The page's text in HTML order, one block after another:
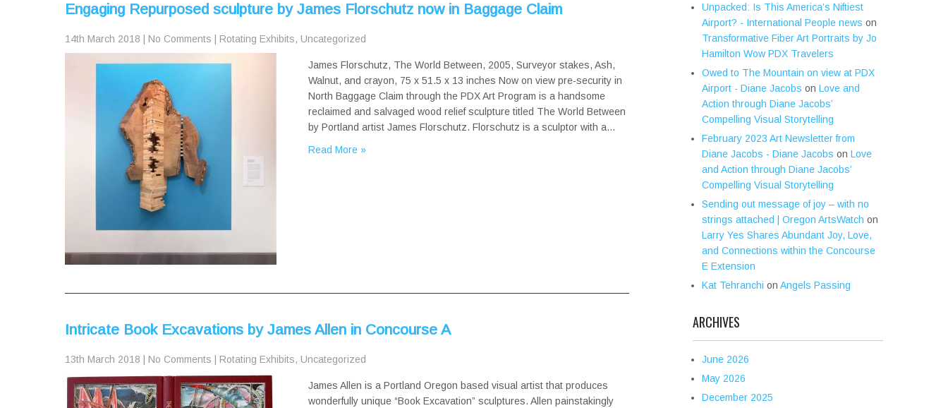
Engaging Repurposed sculpture by James Florschutz now in Baggage Claim
14th March 2018 No Comments Rotating Exhibits, Uncategorized
James Florschutz, The World Between, 2005, Surveyor stakes, Ash,
Walnut, and crayon, 75 x 51.5 x 13 inches Now on view pre-security in
North Baggage Claim through the PDX Art Program is a handsome
reclaimed and salvaged wood relief sculpture titled The World Between
by Portland artist James Florschutz. Florschutz is a sculptor with a…
Read More »
Intricate Book Excavations by James Allen in Concourse A
13th March 2018 No Comments Rotating Exhibits, Uncategorized
James Allen is a Portland Oregon based visual artist that produces
wonderfully unique “Book Excavation” sculptures. Allen painstakingly
Unpacked: Is This America’s Niftiest
Airport? - International People news on
Transformative Fiber Art Portraits by Jo
Hamilton Wow PDX Travelers
Owed to The Mountain on view at PDX
Airport - Diane Jacobs on Love and
Action through Diane Jacobs’
Compelling Visual Storytelling
February 2023 Art Newsletter from
Diane Jacobs - Diane Jacobs on Love
and Action through Diane Jacobs’
Compelling Visual Storytelling
Sending out message of joy – with no
strings attached | Oregon ArtsWatch on
Larry Yes Shares Abundant Joy, Love,
and Connections within the Concourse
E Extension
Kat Tehranchi on Angels Passing
ARCHIVES
June 2026
May 2026
December 2025